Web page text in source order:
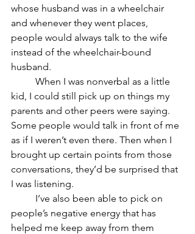
whose husband was in a wheelchair
and whenever they went places,
people would always talk to the wife
instead of the wheelchair-bound
husband.
kid, I could still pick up on things my
parents and other peers were saying.
Some people would talk in front of me
as if I weren’t even there. Then when I
brought up certain points from those
conversations, they’d be surprised that
I was listening.
people’s negative energy that has
helped me keep away from them